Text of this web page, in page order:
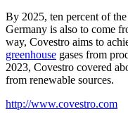
By 2025, ten percent of
Germany is also to come
way, Covestro aims to
greenhouse gases from
2023, Covestro covered
from renewable sources.
http://www.covestro.com